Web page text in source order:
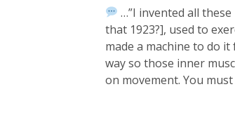
…”I invented all
that 1923?], used to
made a machine to do
way so those inner
on movement. You